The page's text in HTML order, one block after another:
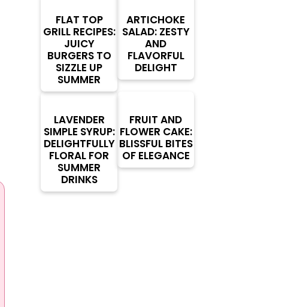
FLAT TOP
GRILL RECIPES:
JUICY
BURGERS TO
SIZZLE UP
SUMMER
ARTICHOKE
SALAD: ZESTY
AND
FLAVORFUL
DELIGHT
LAVENDER
SIMPLE SYRUP:
DELIGHTFULLY
FLORAL FOR
SUMMER
DRINKS
FRUIT AND
FLOWER CAKE:
BLISSFUL BITES
OF ELEGANCE